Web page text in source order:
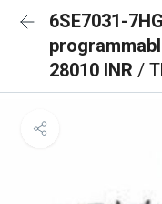
6SE7031-
28010 INR /